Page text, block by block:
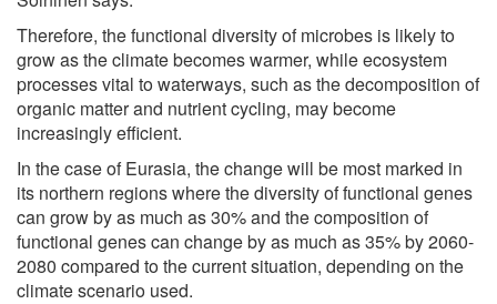
Therefore, the functional diversity of microbes is likely to
grow as the climate becomes warmer, while ecosystem
processes vital to waterways, such as the decomposition of
organic matter and nutrient cycling, may become
increasingly efficient.
In the case of Eurasia, the change will be most marked in
its northern regions where the diversity of functional genes
can grow by as much as 30% and the composition of
functional genes can change by as much as 35% by 2060-
2080 compared to the current situation, depending on the
climate scenario used.